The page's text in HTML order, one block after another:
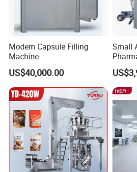
Modern Capsule Filling
Machine
US$40,000.00
Small
Pill
Gum